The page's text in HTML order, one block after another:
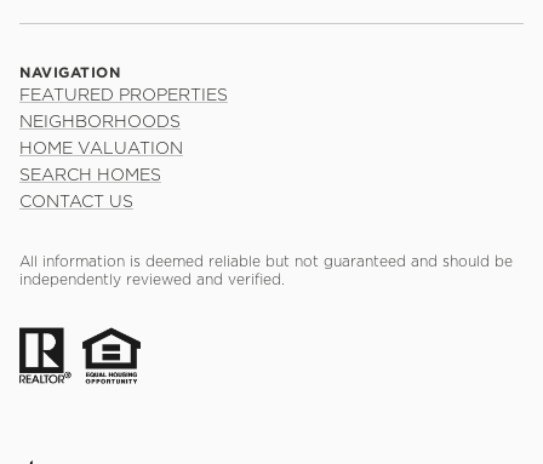
NAVIGATION
FEATURED PROPERTIES
NEIGHBORHOODS
HOME VALUATION
SEARCH HOMES
CONTACT US
All information is deemed reliable but not guaranteed and should be
independently reviewed and verified.